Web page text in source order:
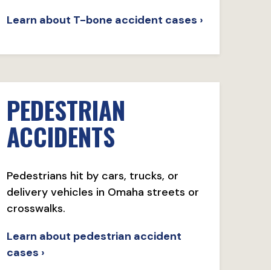
Learn about T-bone accident cases ›
PEDESTRIAN
ACCIDENTS
Pedestrians hit by cars, trucks, or
delivery vehicles in Omaha streets or
crosswalks.
Learn about pedestrian accident
cases ›